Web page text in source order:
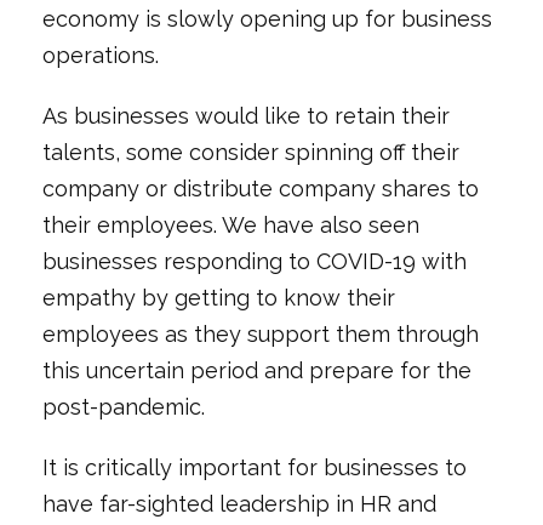
economy is slowly opening up for business
operations.
As businesses would like to retain their
talents, some consider spinning off their
company or distribute company shares to
their employees. We have also seen
businesses responding to COVID-19 with
empathy by getting to know their
employees as they support them through
this uncertain period and prepare for the
post-pandemic.
It is critically important for businesses to
have far-sighted leadership in HR and